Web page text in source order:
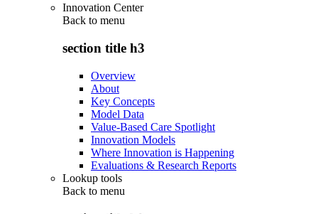
Innovation Center
Back to menu
section title h3
Overview
About
Key Concepts
Model Data
Value-Based Care Spotlight
Innovation Models
Where Innovation is Happening
Evaluations & Research Reports
Lookup tools
Back to menu